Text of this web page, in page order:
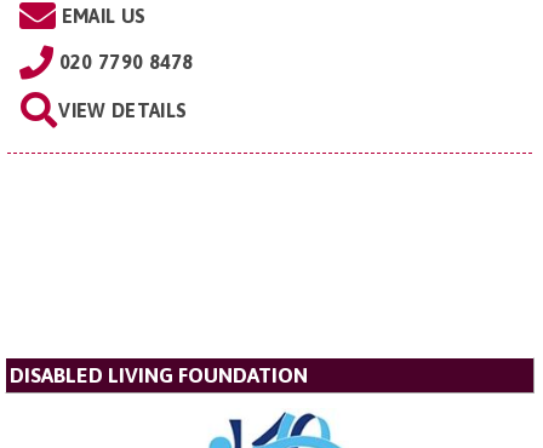
EMAIL US
020 7790 8478
VIEW DETAILS
DISABLED LIVING FOUNDATION